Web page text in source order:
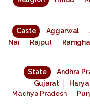
Caste Aggarwal
Nai
Rajput
State Andhra
Gujarat
Madhya Pradesh